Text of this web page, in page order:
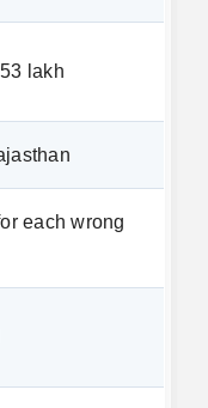
lakh
each wrong